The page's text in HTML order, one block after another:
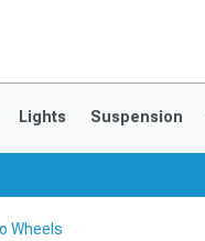
Saved Products
Lights Suspension
Wheels